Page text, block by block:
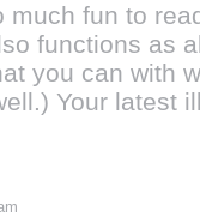
much fun to
functions as
you can with
Your latest